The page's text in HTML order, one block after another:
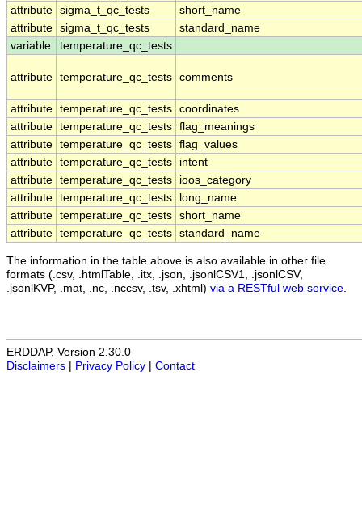
attribute sigma_t_qc_tests
short_name
attribute sigma_t_qc_tests
standard_name
variable
temperature_qc_tests
attribute temperature_qc_tests comments
attribute temperature_qc_tests coordinates
attribute temperature_qc_tests flag_meanings
attribute temperature_qc_tests flag_values
attribute temperature_qc_tests
intent
attribute temperature_qc_tests
ioos_category
attribute temperature_qc_tests
long_name
attribute temperature_qc_tests short_name
attribute temperature_qc_tests standard_name
The information in the table above is also available in other file
formats (.csv, .htmlTable, .itx, .json, .jsonlCSV1, .jsonlCSV,
.jsonlKVP, .mat, .nc, .nccsv, .tsv, .xhtml) via a RESTful web service
ERDDAP, Version 2.30.0
Disclaimers
Privacy Policy Contact